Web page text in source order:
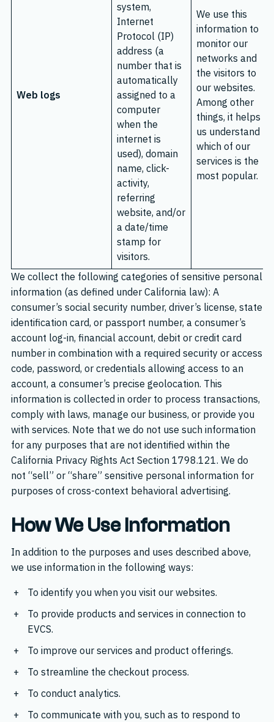
Web logs
system,
Internet
Protocol (IP)
address (a
number that is
automatically
assigned to a
computer
when the
internet is
used), domain
name, click-
activity,
referring
website, and/or
a date/time
stamp for
visitors.
We use this
information to
monitor our
networks and
the visitors to
our websites.
Among other
things, it helps
us understand
which of our
services is the
most popular.
We collect the following categories of sensitive personal
information (as defined under California law): A
consumer’s social security number, driver’s license, state
identification card, or passport number, a consumer’s
account log-in, financial account, debit or credit card
number in combination with a required security or access
code, password, or credentials allowing access to an
account, a consumer’s precise geolocation. This
information is collected in order to process transactions,
comply with laws, manage our business, or provide you
with services. Note that we do not use such information
for any purposes that are not identified within the
California Privacy Rights Act Section 1798.121. We do
not “sell” or “share” sensitive personal information for
purposes of cross-context behavioral advertising.
How We Use Information
In addition to the purposes and uses described above,
we use information in the following ways:
To identify you when you visit our websites.
To provide products and services in connection to
EVCS.
To improve our services and product offerings.
To streamline the checkout process.
To conduct analytics.
To communicate with you, such as to respond to